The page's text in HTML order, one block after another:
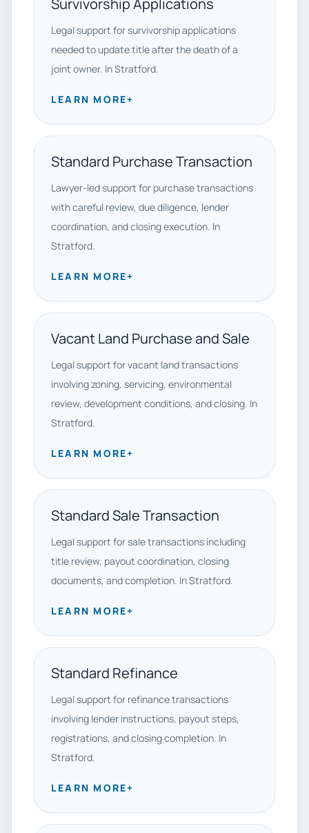
Survivorship Applications
Legal support for survivorship applications
needed to update title after the death of a
joint owner. In Stratford.
LEARN MORE+
Standard Purchase Transaction
Lawyer-led support for purchase transactions
with careful review, due diligence, lender
coordination, and closing execution. In
Stratford.
LEARN MORE+
Vacant Land Purchase and Sale
Legal support for vacant land transactions
involving zoning, servicing, environmental
review, development conditions, and closing. In
Stratford.
LEARN MORE+
Standard Sale Transaction
Legal support for sale transactions including
title review, payout coordination, closing
documents, and completion. In Stratford.
LEARN MORE+
Standard Refinance
Legal support for refinance transactions
involving lender instructions, payout steps,
registrations, and closing completion. In
Stratford.
LEARN MORE+